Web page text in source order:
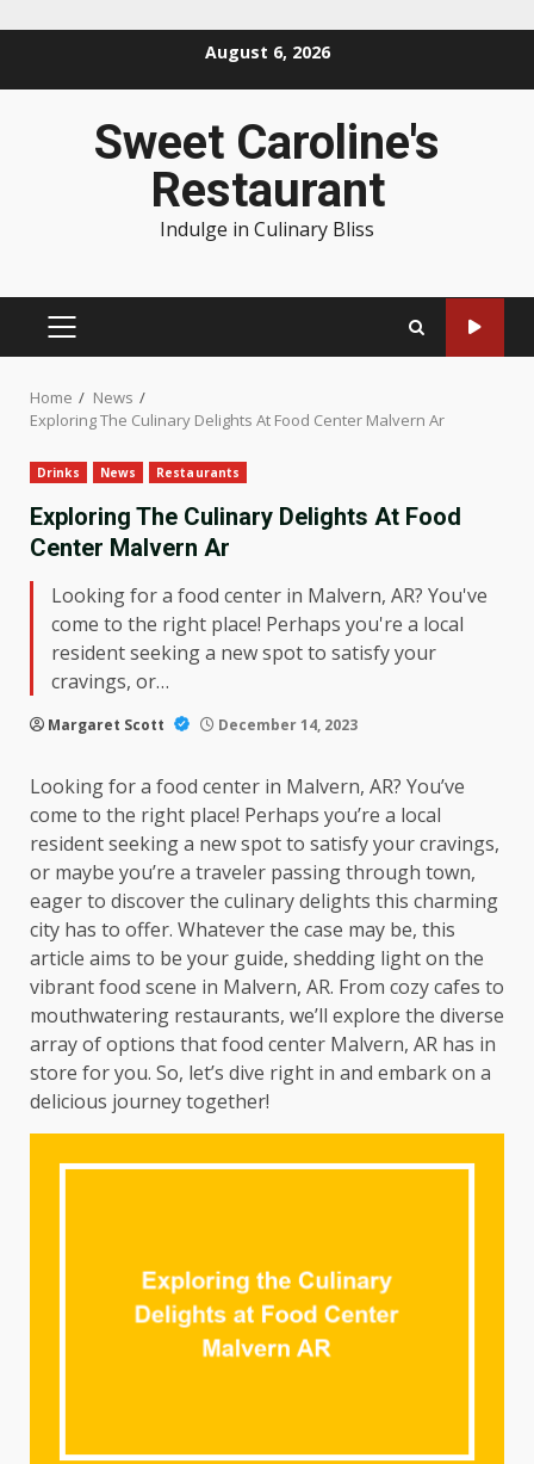
August 6, 2026
Sweet Caroline's
Restaurant
Indulge in Culinary Bliss
PRIMARY
Home
News
Exploring The Culinary Delights At Food Center Malvern Ar
Drinks News Restaurants
Exploring The Culinary Delights At Food
Center Malvern Ar
Looking for a food center in Malvern, AR? You've
come to the right place! Perhaps you're a local
resident seeking a new spot to satisfy your
cravings, or…
Margaret Scott December 14, 2023
Looking for a food center in Malvern, AR? You’ve
come to the right place! Perhaps you’re a local
resident seeking a new spot to satisfy your cravings,
or maybe you’re a traveler passing through town,
eager to discover the culinary delights this charming
city has to offer. Whatever the case may be, this
article aims to be your guide, shedding light on the
vibrant food scene in Malvern, AR. From cozy cafes to
mouthwatering restaurants, we’ll explore the diverse
array of options that food center Malvern, AR has in
store for you. So, let’s dive right in and embark on a
delicious journey together!